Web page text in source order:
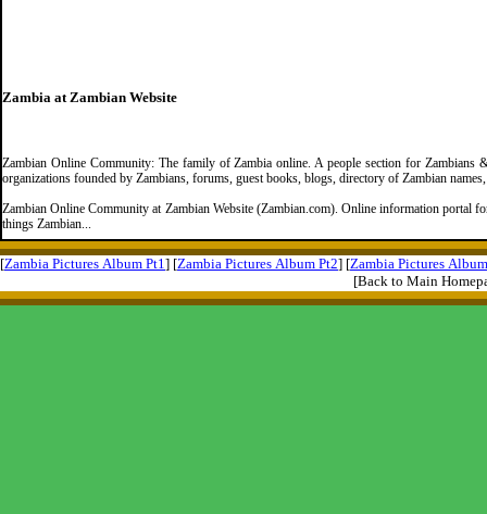
Zambia at Zambian Website
Zambian Online Community: The family of Zambia online. A people section for Zambians
organizations founded by Zambians, forums, guest books, blogs, directory of Zambian
Zambian Online Community at Zambian Website (Zambian.com). Online information portal
things Zambian...
[Zambia Pictures Album Pt1] [Zambia Pictures Album Pt2] [Zambia Pictures
[Back to Main